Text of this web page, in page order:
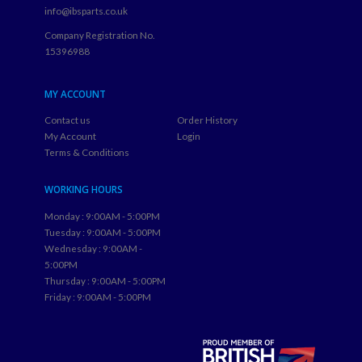
info@ibsparts.co.uk
Company Registration No.
15396988
MY ACCOUNT
Contact us
My Account
Terms & Conditions
Order History
Login
WORKING HOURS
Monday : 9:00AM - 5:00PM
Tuesday : 9:00AM - 5:00PM
Wednesday : 9:00AM -
5:00PM
Thursday : 9:00AM - 5:00PM
Friday : 9:00AM - 5:00PM